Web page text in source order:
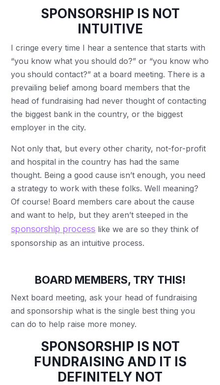
SPONSORSHIP IS NOT
INTUITIVE
I cringe every time I hear a sentence that starts with
“you know what you should do?” or “you know who
you should contact?” at a board meeting. There is a
prevailing belief among board members that the
head of fundraising had never thought of contacting
the biggest bank in the country, or the biggest
employer in the city.
Not only that, but every other charity, not-for-profit
and hospital in the country has had the same
thought. Being a good cause isn’t enough, you need
a strategy to work with these folks. Well meaning?
Of course! Board members care about the cause
and want to help, but they aren’t steeped in the
sponsorship process like we are so they think of
sponsorship as an intuitive process.
BOARD MEMBERS, TRY THIS!
Next board meeting, ask your head of fundraising
and sponsorship what is the single best thing you
can do to help raise more money.
SPONSORSHIP IS NOT
FUNDRAISING AND IT IS
DEFINITELY NOT